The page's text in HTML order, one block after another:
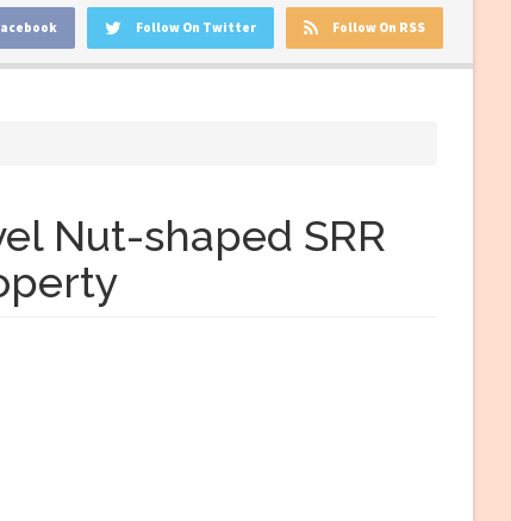
Follow On RSS
Follow On Twitter
Nut-shaped SRR